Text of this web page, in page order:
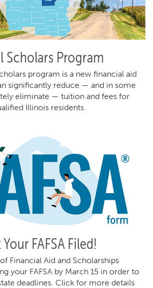
Scholars Program
program is a new financial aid
significantly reduce — and in some
eliminate — tuition and fees for
Illinois residents.
FAFSA Filed!
Financial Aid and Scholarships
your FAFSA by March 15 in order to
deadlines. Click for more details